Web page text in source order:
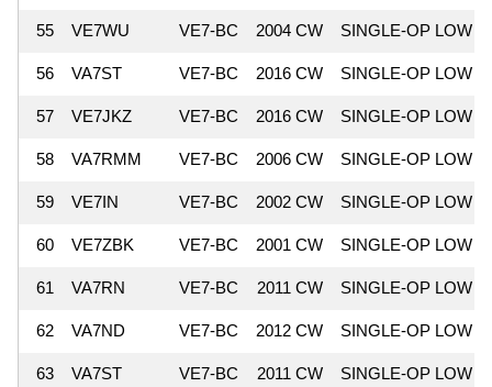
55 VE7WU VE7-BC 2004 CW SINGLE-OP LOW
56 VA7ST VE7-BC 2016 CW SINGLE-OP LOW
57 VE7JKZ VE7-BC 2016 CW SINGLE-OP LOW
58 VA7RMM VE7-BC 2006 CW SINGLE-OP LOW
59 VE7IN VE7-BC 2002 CW SINGLE-OP LOW
60 VE7ZBK VE7-BC 2001 CW SINGLE-OP LOW
61 VA7RN VE7-BC 2011 CW SINGLE-OP LOW
62 VA7ND VE7-BC 2012 CW SINGLE-OP LOW
63 VA7ST VE7-BC 2011 CW SINGLE-OP LOW